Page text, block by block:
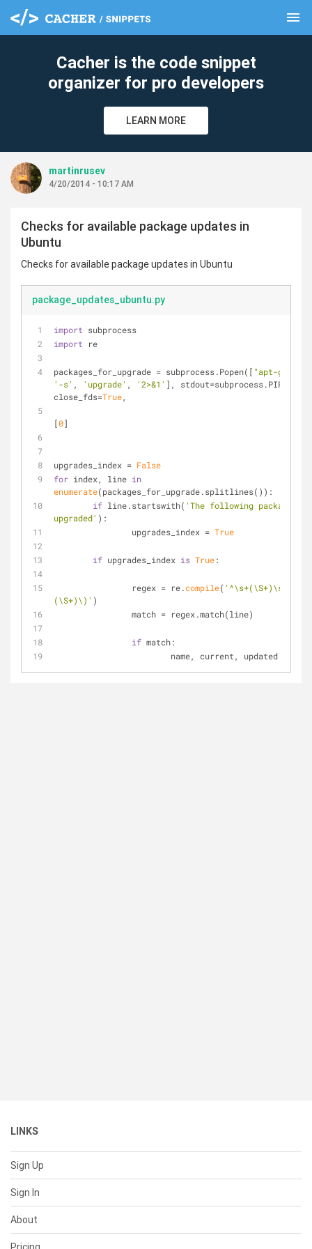
menu
Cacher is the code snippet
organizer for pro developers
LEARN MORE
martinrusev
4/20/2014 - 10:17 AM
Checks for available package updates in
Ubuntu
Checks for available package updates in Ubuntu
package_updates_ubuntu.py
import subprocess
import re
packages_for_upgrade = subprocess.Popen([ "apt-get"
'-s' , 'upgrade' , '2>&1' ], stdout=subprocess.PIPE,
close_fds=True,
[0]
upgrades_index = False
for index, line in
enumerate
if line.startswith( 'The following packages
upgraded' ):
		upgrades_index =
True
if upgrades_index is True:
		regex = re.
compile(
(\S+)\)' )
		match = regex.match(line)
if match:
name, current, updated =
LINKS
Sign Up
Sign In
About
clear